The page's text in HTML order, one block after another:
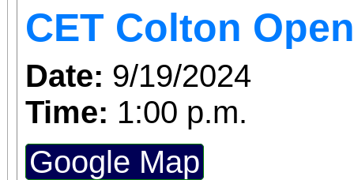
story of Bryn Mawr
history talk. Sponsored by the Loma Linda
Area Parks and
CET Colton
Date: 9/19/2024
Time: 1:00 p.m.
Google Map